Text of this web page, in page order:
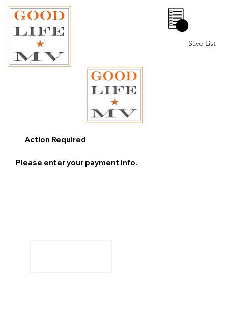
Save List
0
Action Required
Please enter your payment info.